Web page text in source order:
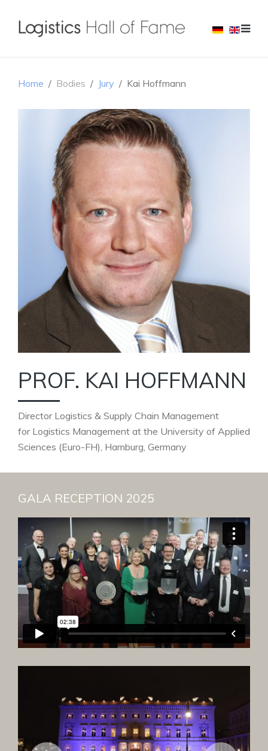
Home Bodies Jury Kai Hoffmann
PROF. KAI HOFFMANN
Director Logistics & Supply Chain Management
for Logistics Management at the University of Applied
Sciences (Euro-FH), Hamburg, Germany
GALA RECEPTION 2025